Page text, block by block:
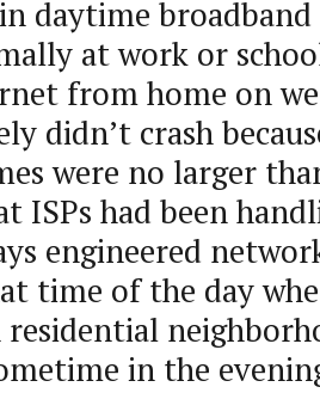
daytime
at work or
from home on
didn’t crash
were no larger
ISPs had been
engineered
time of the day
in the